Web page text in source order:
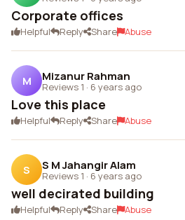
Corporate offices
Helpful Reply Share Abuse
M Mizanur Rahman
Reviews 1 · 6 years ago
Love this place
Helpful Reply Share Abuse
S S M Jahangir Alam
Reviews 1 · 6 years ago
well decirated building
Helpful Reply Share Abuse